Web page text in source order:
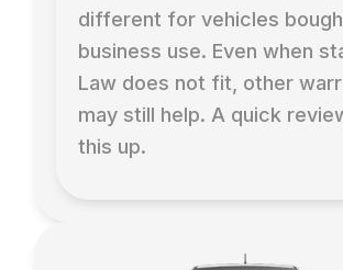
different for vehicles
business use. Even when
Law does not fit, other
may still help. A quick
this up.